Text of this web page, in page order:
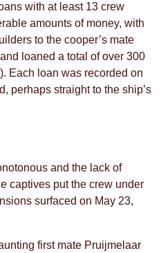
with at least 13 crew
amounts of money, with
to the cooper’s mate
loaned a total of over 300
Each loan was recorded on
perhaps straight to the ship’s
and the lack of
captives put the crew under
surfaced on May 23,
first mate Pruijmelaar